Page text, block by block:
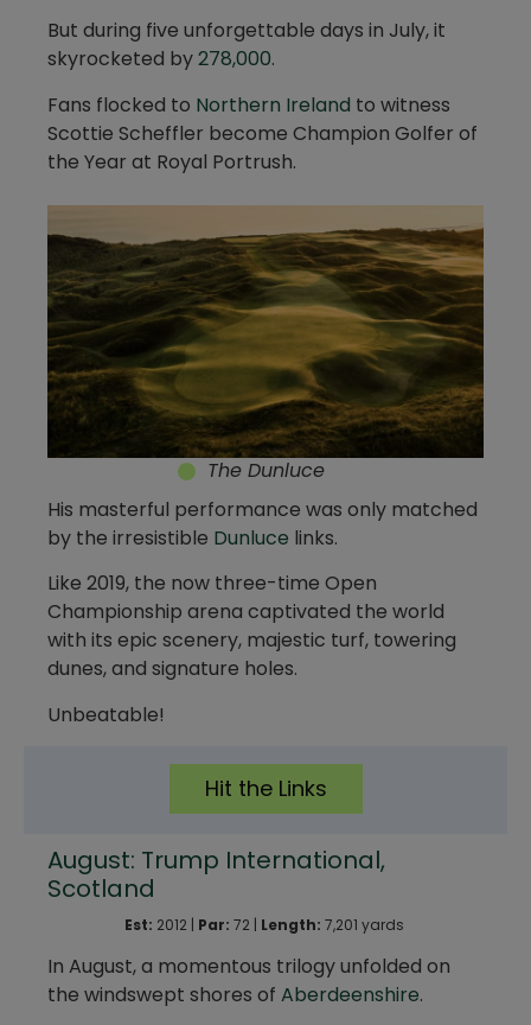
But during five unforgettable days in July, it
skyrocketed by278,000.
Fans flocked to Northern Ireland to witness
Scottie Scheffler become Champion Golfer of
the Year at Royal Portrush.
The Dunluce
His masterful performance was only matched
by the irresistible Dunluce links.
Like 2019, the now three-time Open
Championship arena captivated the world
with its epic scenery, majestic turf, towering
dunes, and signature holes.
Unbeatable!
Hit the Links
August: Trump International,
Scotland
Est: 2012 | Par: 72 | Length: 7,201 yards
In August, a momentous trilogy unfolded on
the windswept shores of Aberdeenshire.